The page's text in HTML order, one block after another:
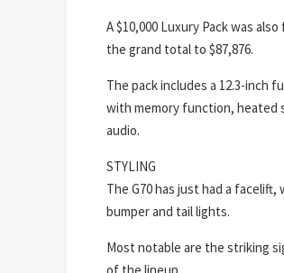
A $10,000 Luxury Pack was
the grand total to $87,876.
The pack includes a 12.3-inch
with memory function, heated
audio.
STYLING
The G70 has just had a
bumper and tail lights.
Most notable are the striking